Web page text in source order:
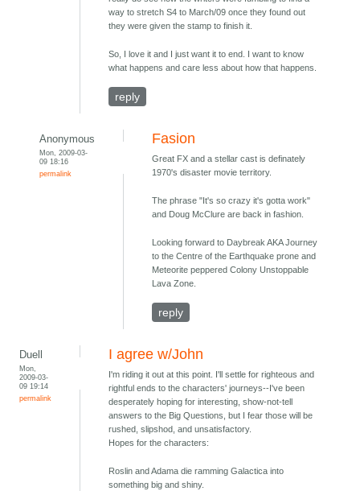
way to stretch S4 to March/09 once they found out
they were given the stamp to finish it.
So, I love it and I just want it to end. I want to know
what happens and care less about how that happens.
reply
Anonymous
Mon, 2009-03-
09 18:16
permalink
Fasion
Great FX and a stellar cast is definately
1970's disaster movie territory.
The phrase "It's so crazy it's gotta work"
and Doug McClure are back in fashion.
Looking forward to Daybreak AKA Journey
to the Centre of the Earthquake prone and
Meteorite peppered Colony Unstoppable
Lava Zone.
reply
Duell
Mon,
2009-03-
09 19:14
permalink
I agree w/John
I'm riding it out at this point. I'll settle for righteous and
rightful ends to the characters' journeys--I've been
desperately hoping for interesting, show-not-tell
answers to the Big Questions, but I fear those will be
rushed, slipshod, and unsatisfactory.
Hopes for the characters:
Roslin and Adama die ramming Galactica into
something big and shiny.